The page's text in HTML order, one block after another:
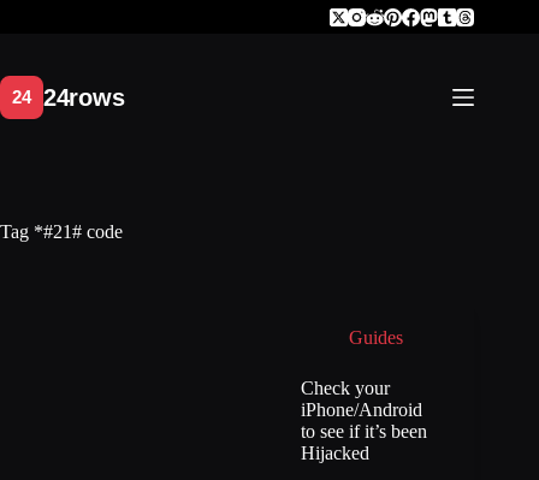
Tag *#21# code
Guides
Check your
iPhone/Android
to see if it’s been
Hijacked